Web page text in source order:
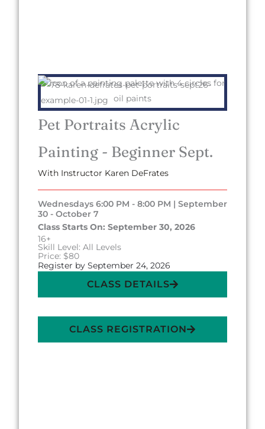
Pet Portraits Acrylic
Painting - Beginner Sept.
With Instructor Karen DeFrates
Wednesdays 6:00 PM - 8:00 PM | September
30 - October 7
Class Starts On: September 30, 2026
16+
Skill Level: All Levels
Price: $80
Register by September 24, 2026
CLASS DETAILS
CLASS REGISTRATION